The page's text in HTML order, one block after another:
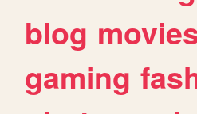
blog
gaming